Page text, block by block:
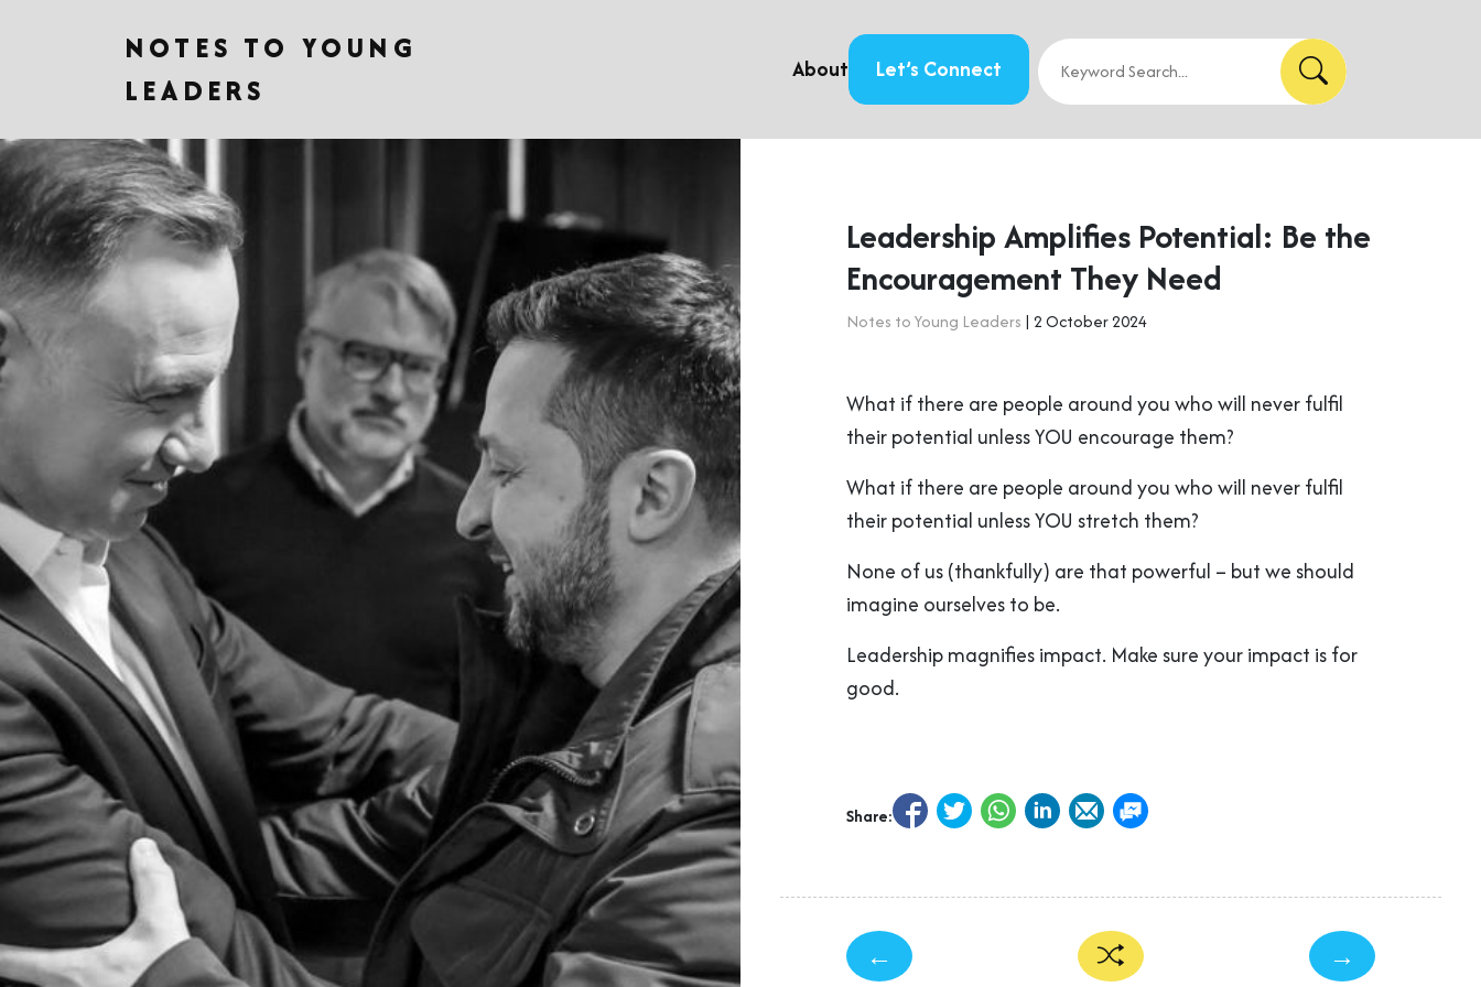
NOTES TO YOUNG
LEADERS
About Let’s Connect
Leadership Amplifies Potential: Be the
Encouragement They Need
Notes to Young Leaders | 2 October 2024
What if there are people around you who will never fulfil
their potential unless YOU encourage them?
What if there are people around you who will never fulfil
their potential unless YOU stretch them?
None of us (thankfully) are that powerful – but we should
imagine ourselves to be.
Leadership magnifies impact. Make sure your impact is for
good.
Share:
← →